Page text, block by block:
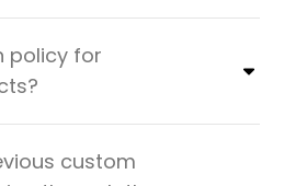
policy for
custom